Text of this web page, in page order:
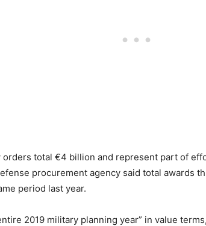
total €4 billion and represent part of
procurement agency said total awards
period last year.
2019 military planning year” in value